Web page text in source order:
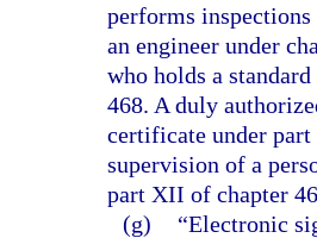
performs
an engineer under
who holds a
468. A duly
certificate under
supervision of a
part XII of chapter
(g)
“Electronic